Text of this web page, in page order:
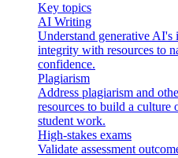
Key topics
AI Writing
Understand generative AI's
integrity with resources to
confidence.
Plagiarism
Address plagiarism and
resources to build a
student work.
High-stakes exams
Validate assessment